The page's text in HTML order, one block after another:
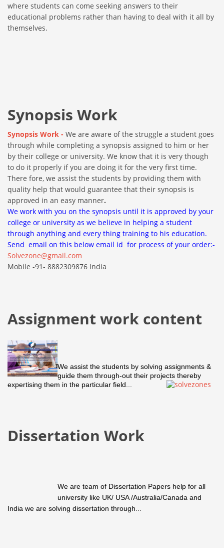
where students can come seeking answers to their
educational problems rather than having to deal with it all by
themselves.
Synopsis Work
Synopsis Work - We are aware of the struggle a student goes
through while completing a synopsis assigned to him or her
by their college or university. We know that it is very though
to do it properly if you are doing it for the very first time.
There fore, we assist the students by providing them with
quality help that would guarantee that their synopsis is
approved in an easy manner.
We work with you on the synopsis until it is approved by your
college or university as we believe in helping a student
through anything and every thing training to his education.
Send email on this below email id for process of your order:-
Solvezone@gmail.com
Mobile -91- 8882309876 India
Assignment work content
We assist the students by solving assignments &
guide them through-out their projects thereby
expertising them in the particular field...
Dissertation Work
We are team of Dissertation Papers help for all
university like UK/ USA /Australia/Canada and
India we are solving dissertation through...